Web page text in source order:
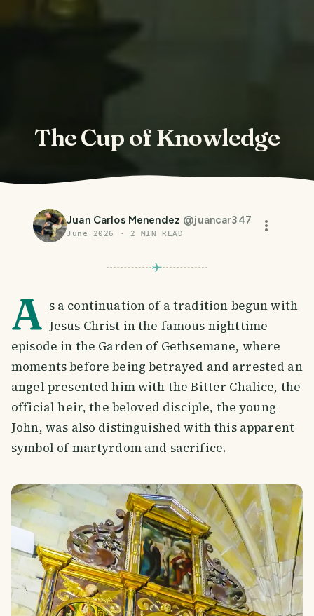
The Cup of Knowledge
Juan Carlos Menendez @juancar347
June 2026 · 2 MIN READ
A s a continuation of a tradition begun with
Jesus Christ in the famous nighttime
episode in the Garden of Gethsemane, where
moments before being betrayed and arrested an
angel presented him with the Bitter Chalice, the
official heir, the beloved disciple, the young
John, was also distinguished with this apparent
symbol of martyrdom and sacrifice.